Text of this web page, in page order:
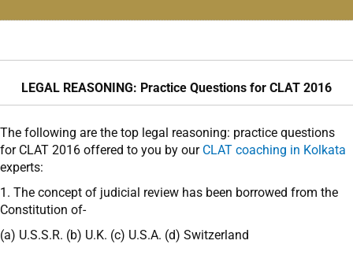
LEGAL REASONING: Practice Questions for CLAT 2016
The following are the top legal reasoning: practice questions
for CLAT 2016 offered to you by our CLAT coaching in Kolkata
experts:
1. The concept of judicial review has been borrowed from the
Constitution of-
(a) U.S.S.R. (b) U.K. (c) U.S.A. (d) Switzerland